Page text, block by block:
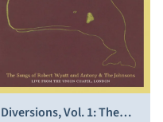
Diversions, Vol. 1: The